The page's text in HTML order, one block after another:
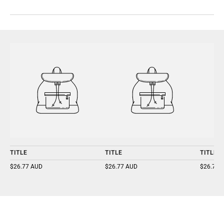
TITLE
$26.77 AUD
TITLE
$26.77 AUD
TITLE
$26.77